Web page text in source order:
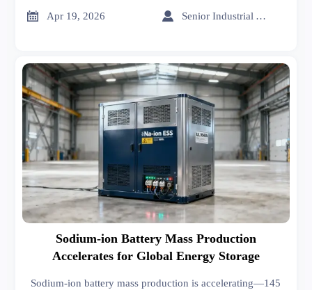
now.
 Apr 19, 2026  Senior Industrial Analyst
Sodium-ion Battery Mass Production
Accelerates for Global Energy Storage
Sodium-ion battery mass production is accelerating—145